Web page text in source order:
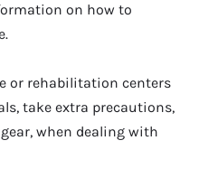
on how to
or rehabilitation centers
take extra precautions,
when dealing with